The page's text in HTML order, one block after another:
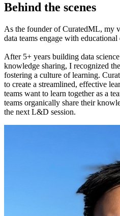
Behind the scenes
As the founder of CuratedML, my
data teams engage with educational
After 5+ years building data
knowledge sharing, I recognized
fostering a culture of learning.
to create a streamlined, effective
teams want to learn together as a
teams organically share their
the next L&D session.